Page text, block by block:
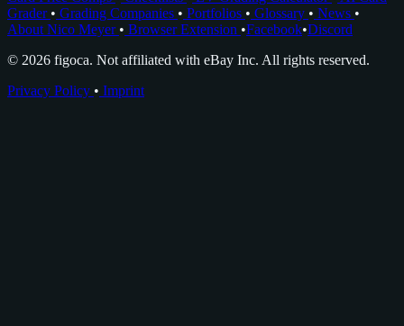
Grader • Grading Companies • Portfolios • Glossary • News •
About Nico Meyer • Browser Extension •Facebook•Discord
© 2026 figoca. Not affiliated with eBay Inc. All rights reserved.
Privacy Policy • Imprint